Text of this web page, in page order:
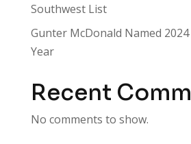
Southwest List
Gunter McDonald Named
Year
Recent
No comments to show.